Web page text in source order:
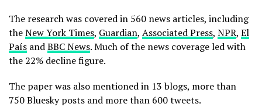
The research was covered in 560 news articles, including
theNew York Times, Guardian, Associated Press, NPR, El
País andBBC News. Much of the news coverage led with
the 22% decline figure.
The paper was also mentioned in 13 blogs, more than
750 Bluesky posts and more than 600 tweets.